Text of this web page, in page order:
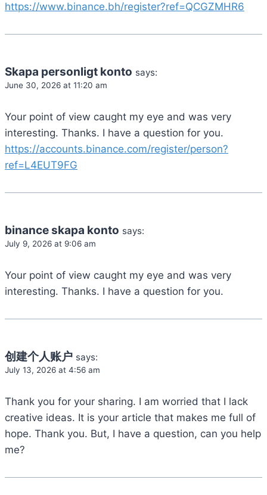
https://www.binance.bh/register?ref=QCGZMHR6
Skapa personligt konto says:
June 30, 2026 at 11:20 am
Your point of view caught my eye and was very
interesting. Thanks. I have a question for you.
https://accounts.binance.com/register/person?
ref=L4EUT9FG
binance skapa konto says:
July 9, 2026 at 9:06 am
Your point of view caught my eye and was very
interesting. Thanks. I have a question for you.
创建个人账户 says:
July 13, 2026 at 4:56 am
Thank you for your sharing. I am worried that I lack
creative ideas. It is your article that makes me full of
hope. Thank you. But, I have a question, can you help
me?